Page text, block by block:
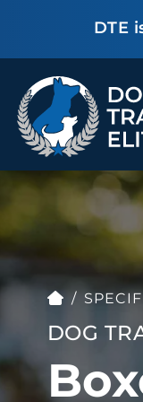
DTE
DOG